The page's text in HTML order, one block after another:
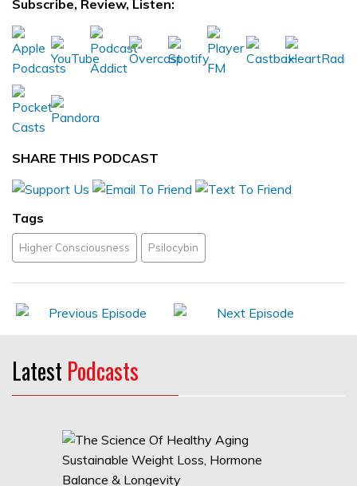
Subscribe, Review, Listen:
SHARE THIS PODCAST
Tags
Higher Consciousness Psilocybin
Latest Podcasts